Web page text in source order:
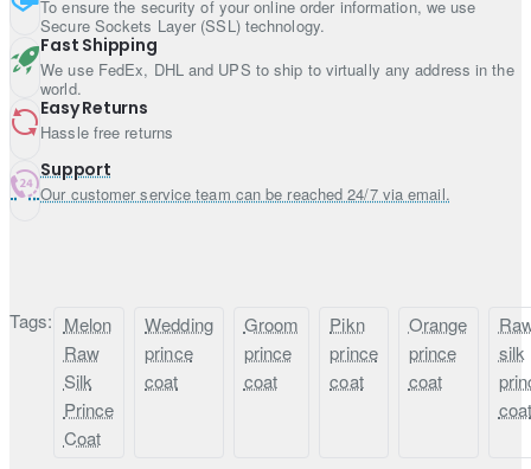
USD 125.00
Pre-made wedding turban with brooch (no tying required): USD
150.00
Plain khussa with curl at toe: USD 20.00
Beaded khussa with curl at toe: USD 40.00
Plain khussa without curl at toe: USD 20.00
Beaded khussa without curl at toe: USD 40.00
To ensure the security of your online order information, we use
Secure Sockets Layer (SSL) technology.
Fast Shipping
We use FedEx, DHL and UPS to ship to virtually any address in the
world.
Easy Returns
Hassle free returns
Support
Our customer service team can be reached 24/7 via email.
Tags: Melon
Raw
Silk
Prince
Coat
Wedding
prince
coat
Groom
prince
coat
Pikn
prince
coat
Orange
prince
coat
silk
coat